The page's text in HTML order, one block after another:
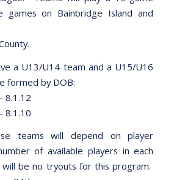
games on Bainbridge Island and
a U13/U14 team and a U15/U16
formed by DOB:
8.1.12
8.1.10
teams will depend on player
of available players in each
be no tryouts for this program.